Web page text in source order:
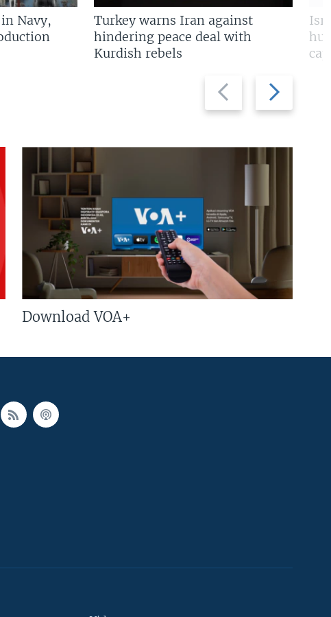
Previous
slide
Next
slide
Navy,
Turkey warns Iran against
hindering peace deal with
Kurdish rebels
Download VOA+